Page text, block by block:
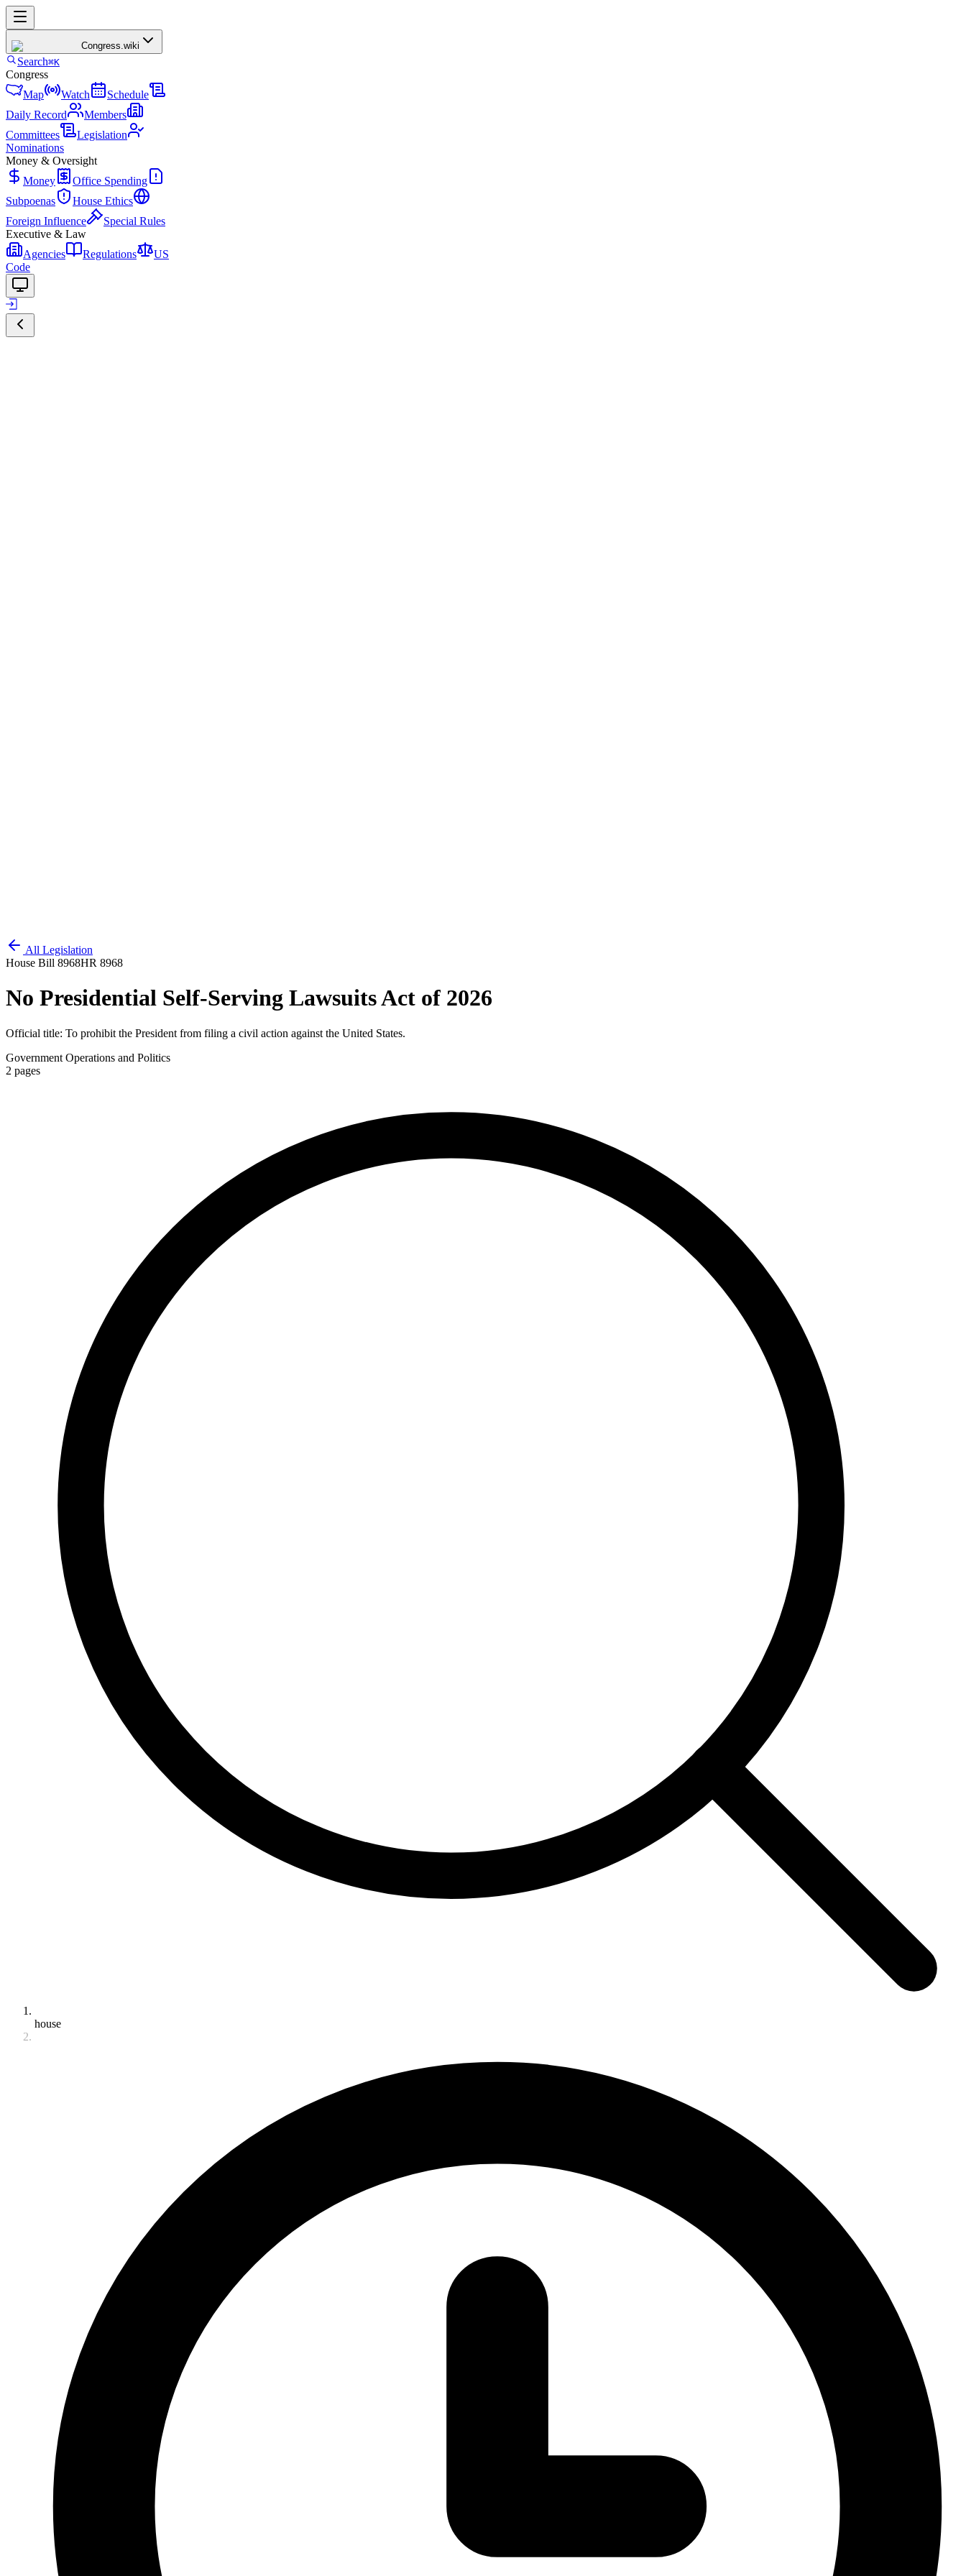
Congress.wiki
Search⌘K
Congress
Map
Watch
Schedule
Daily Record
Members
Committees
Legislation
Nominations
Money & Oversight
Money
Office Spending
Subpoenas
House Ethics
Foreign Influence
Special Rules
Executive & Law
Agencies
Regulations
US
Code
All Legislation
House Bill 8968HR 8968
No Presidential Self-Serving Lawsuits Act of 2026
Official title: To prohibit the President from filing a civil action against the United States.
Government Operations and Politics
2 pages
house